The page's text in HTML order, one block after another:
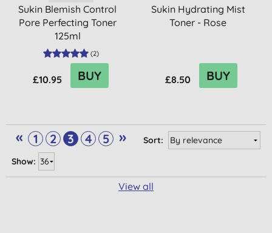
Sukin Blemish Control
Pore Perfecting Toner
125ml
(2)
£10.95 BUY
Sukin Hydrating Mist
Toner - Rose
£8.50 BUY
« 1 2 3 4 5 »
Sort:
Show:
View all